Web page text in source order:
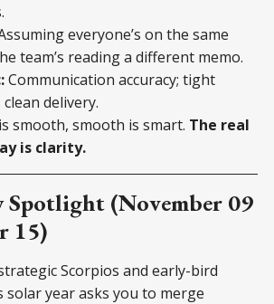
everyone’s on the same
team’s reading a different memo.
Communication accuracy; tight
delivery.
smooth, smooth is smart. The real
is clarity.
(November 09
15)
Scorpios and early-bird
solar year asks you to merge